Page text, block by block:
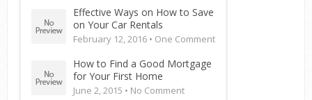
Effective Ways on How to Save
on Your Car Rentals
February 12, 2016 • One Comment
How to Find a Good Mortgage
for Your First Home
June 2, 2015 • No Comment